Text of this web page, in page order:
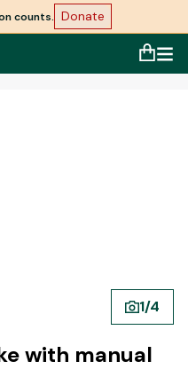
counts. Donate
1/4
with manual